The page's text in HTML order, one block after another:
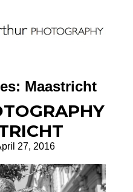
Maastricht
27, 2016